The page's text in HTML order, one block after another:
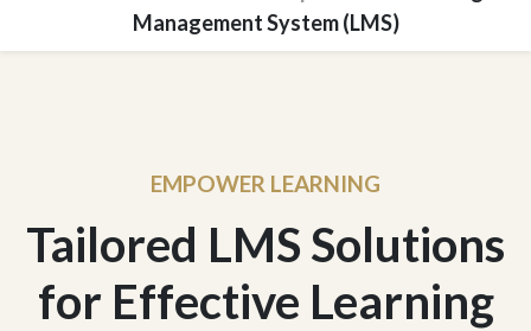
Management System (LMS)
EMPOWER LEARNING
Tailored LMS Solutions
for Effective Learning